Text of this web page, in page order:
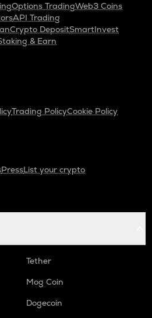
Options TradingWeb3 Coins
API Trading
Crypto DepositSmartInvest
& Earn
Trading PolicyCookie Policy
PressList your crypto
Tether
Mog Coin
Dogecoin